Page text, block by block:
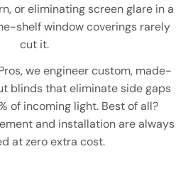
or eliminating screen glare in a
shelf window coverings rarely
cut it.
we engineer custom, made-
blinds that eliminate side gaps
of incoming light. Best of all?
and installation are always
at zero extra cost.